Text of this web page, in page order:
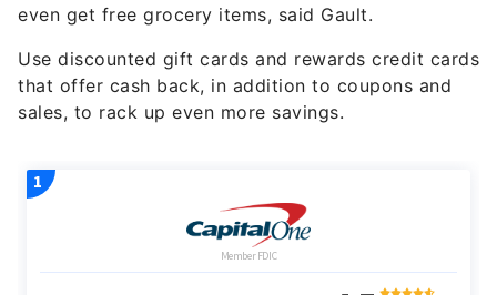
even get free grocery items, said Gault.
Use discounted gift cards and rewards credit cards
that offer cash back, in addition to coupons and
sales, to rack up even more savings.